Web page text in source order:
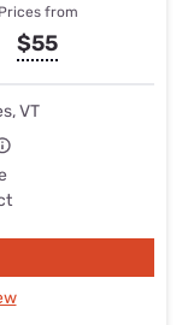
Prices from
$55
VT